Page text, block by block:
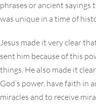
phrases or ancient
was unique in a time of
Jesus made it very clear
sent him because of this
things. He also made it
God’s power, have faith
miracles and to receive